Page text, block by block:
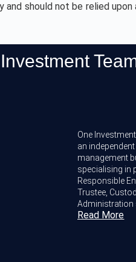
should not be relied
One
an
management
specialising in
Responsible
Trustee,
Administration
Read More